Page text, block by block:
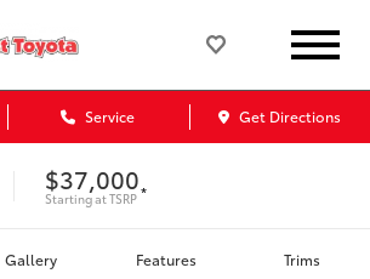
Service Get Directions
$37,000
Starting atTSRP *
Gallery Features Trims